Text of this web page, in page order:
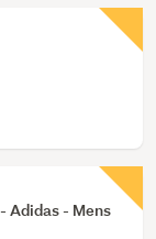
Adidas - Mens